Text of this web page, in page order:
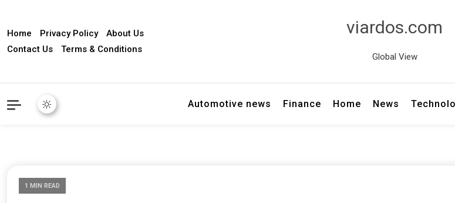
Home Privacy Policy
About Us
Contact Us
Terms & Conditions
viardos.com
Global View
Automotive news Finance Home News
1 MIN READ